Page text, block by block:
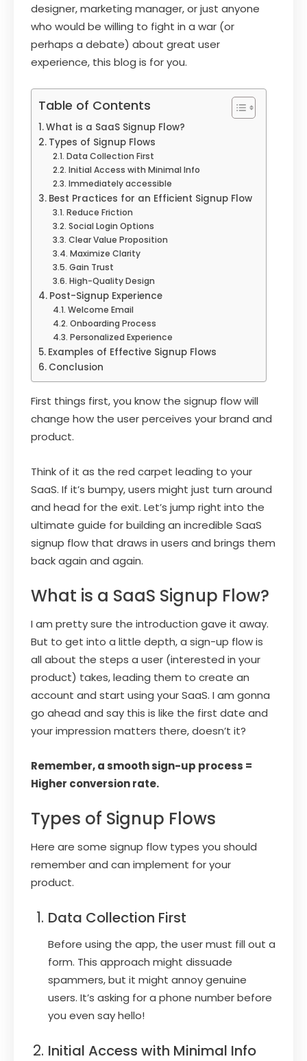
designer, marketing manager, or just anyone
who would be willing to fight in a war (or
perhaps a debate) about great user
experience, this blog is for you.
Table of Contents
What is a SaaS Signup Flow?
Types of Signup Flows
Data Collection First
Initial Access with Minimal Info
Immediately accessible
Best Practices for an Efficient Signup Flow
Reduce Friction
Social Login Options
Clear Value Proposition
Maximize Clarity
Gain Trust
High-Quality Design
Post-Signup Experience
Welcome Email
Onboarding Process
Personalized Experience
Examples of Effective Signup Flows
Conclusion
First things first, you know the signup flow will
change how the user perceives your brand and
product.
Think of it as the red carpet leading to your
SaaS. If it’s bumpy, users might just turn around
and head for the exit. Let’s jump right into the
ultimate guide for building an incredible SaaS
signup flow that draws in users and brings them
back again and again.
What is a SaaS Signup Flow?
I am pretty sure the introduction gave it away.
But to get into a little depth, a sign-up flow is
all about the steps a user (interested in your
product) takes, leading them to create an
account and start using your SaaS. I am gonna
go ahead and say this is like the first date and
your impression matters there, doesn’t it?
Remember, a smooth sign-up process =
Higher conversion rate.
Types of Signup Flows
Here are some signup flow types you should
remember and can implement for your
product.
Data Collection First
Before using the app, the user must fill out a
form. This approach might dissuade
spammers, but it might annoy genuine
users. It’s asking for a phone number before
you even say hello!
Initial Access with Minimal Info